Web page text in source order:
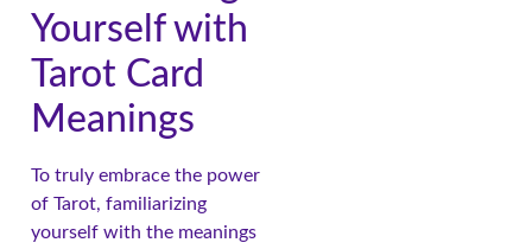
Yourself with
Tarot Card
Meanings
To truly embrace the power
of Tarot, familiarizing
yourself with the meanings